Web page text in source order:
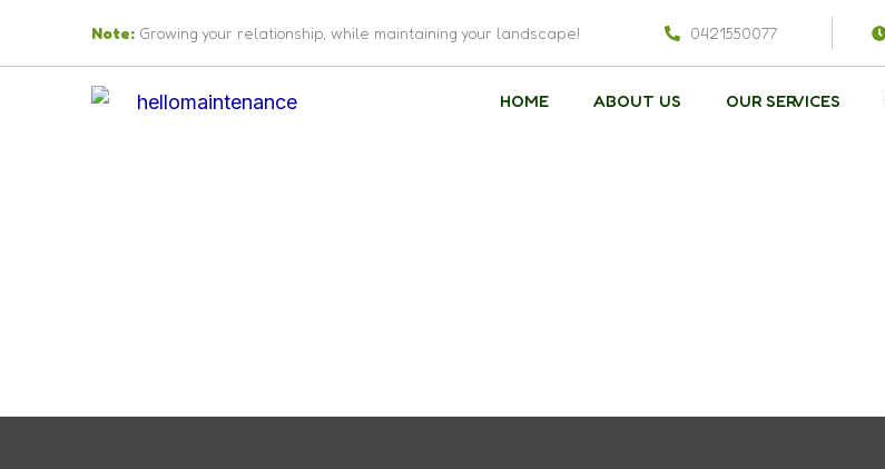
Note: Growing your relationship, while maintaining your landscape! 0421550077
HOME ABOUT US OUR SERVICES